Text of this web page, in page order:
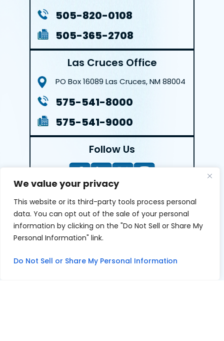
We value your privacy
This website or its third-party tools process personal
data. You can opt out of the sale of your personal
information by clicking on the "Do Not Sell or Share My
Personal Information" link.
Do Not Sell or Share My Personal Information
505-820-0108
505-365-2708
Las Cruces Office
PO Box 16089 Las Cruces, NM 88004
575-541-8000
575-541-9000
Follow Us
LEAVE A REVIEW
Reviews help us exemplify our dedication to our clients
clients give us and appreciate feedback.